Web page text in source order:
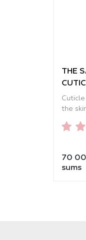
THE
the
brittle
70
sums